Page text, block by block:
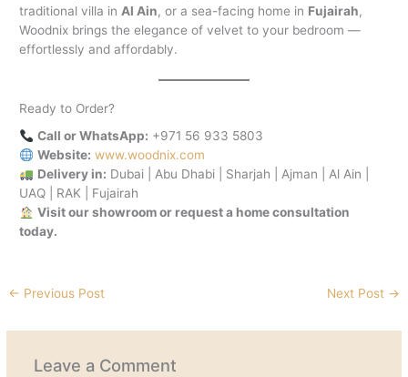
traditional villa in Al Ain, or a sea-facing home in Fujairah,
Woodnix brings the elegance of velvet to your bedroom —
effortlessly and affordably.
Ready to Order?
Call or WhatsApp: +971 56 933 5803
Website: www.woodnix.com
Delivery in: Dubai | Abu Dhabi | Sharjah | Ajman | Al Ain |
UAQ | RAK | Fujairah
Visit our showroom or request a home consultation
today.
← Previous Post Next Post →
Leave a Comment